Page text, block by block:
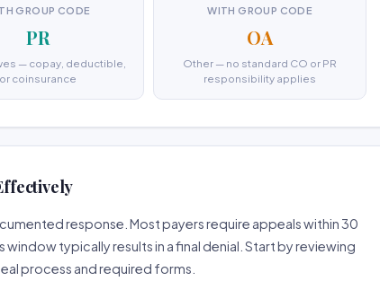
GROUP CODE
PR
— copay, deductible,
or coinsurance
WITH GROUP CODE
OA
Other — no standard CO or PR
responsibility applies
response. Most payers require appeals within 30
typically results in a final denial. Start by reviewing
process and required forms.